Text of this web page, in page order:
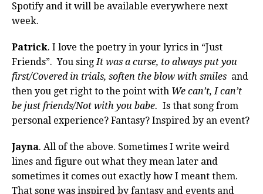
Spotify and it will be available everywhere next
week.
Patrick. I love the poetry in your lyrics in “Just
Friends”. You singIt was a curse, to always put you
first/Covered in trials, soften the blow with smiles and
then you get right to the point with We can’t, I can’t
be just friends/Not with you babe. Is that song from
personal experience? Fantasy? Inspired by an event?
Jayna. All of the above. Sometimes I write weird
lines and figure out what they mean later and
sometimes it comes out exactly how I meant them.
That song was inspired by fantasy and events and